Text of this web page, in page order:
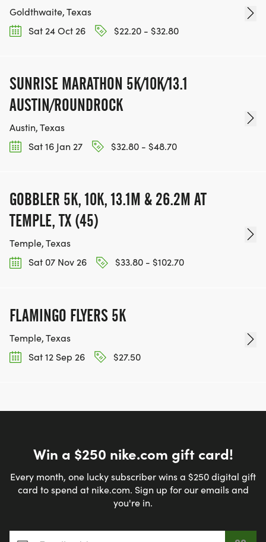
Goldthwaite, Texas
Sat 24 Oct 26
$22.20 - $32.80
SUNRISE MARATHON 5K/10K/13.1
AUSTIN/ROUNDROCK
Austin, Texas
Sat 16 Jan 27
$32.80 - $48.70
GOBBLER 5K, 10K, 13.1M & 26.2M AT
TEMPLE, TX (45)
Temple, Texas
Sat 07 Nov 26
$33.80 - $102.70
FLAMINGO FLYERS 5K
Temple, Texas
Sat 12 Sep 26
$27.50
Win a $250 nike.com gift card!
Every month, one lucky subscriber wins a $250 digital gift
card to spend at nike.com. Sign up for our emails and
you're in.
Email address*